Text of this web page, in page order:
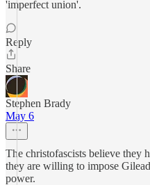
'imperfect union'.
Reply
Share
Stephen Brady
May 6
The christofascists believe they
they are willing to impose
power.